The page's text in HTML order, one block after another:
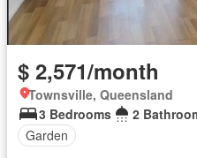
$ 2,571/month
Townsville, Queensland
3 Bedrooms
2
Garden